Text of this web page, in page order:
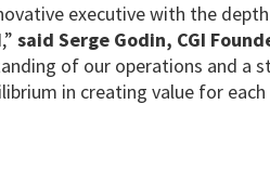
executive with the
said Serge Godin, CGI
of our operations and a
in creating value for